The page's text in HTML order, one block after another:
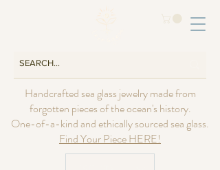
Handcrafted sea glass jewelry made from
forgotten pieces of the ocean's history.
One-of-a-kind and ethically sourced sea glass.
Find Your Piece HERE!